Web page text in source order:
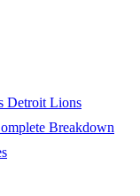
Detroit Lions
Breakdown